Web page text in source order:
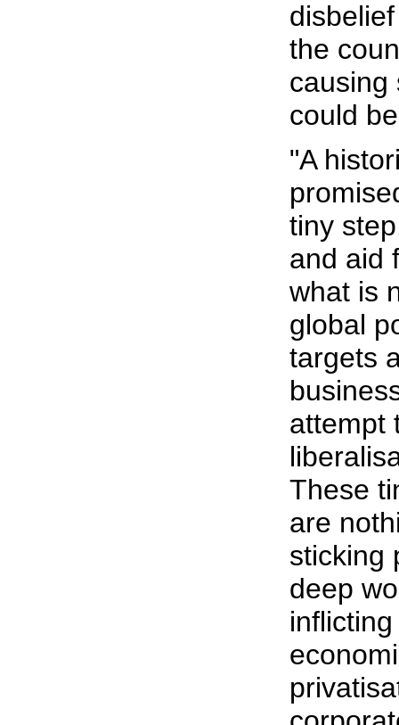
the
causing
could
"A
tiny
and aid
what is
global
targets
attempt
These
are
sticking
deep